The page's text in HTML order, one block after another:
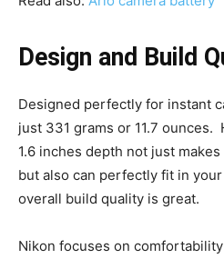
Design and Build
Designed perfectly for instant
just 331 grams or 11.7 ounces.
1.6 inches depth not just
but also can perfectly fit in
overall build quality is great.
Nikon focuses on